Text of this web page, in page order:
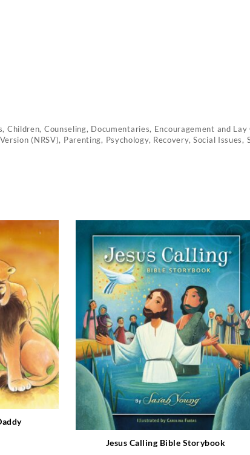
, Children, Counseling, Documentaries, Encouragement and Lay
(NRSV), Parenting, Psychology, Recovery, Social Issues,
Jesus Calling Bible Storybook